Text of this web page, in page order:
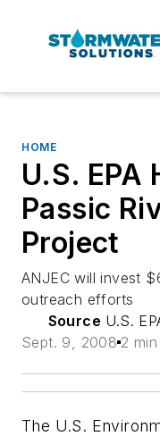
HOME
U.S. EPA
Passic
Project
ANJEC will invest
outreach efforts
Source U.S.
Sept. 9, 2008 2
The U.S.